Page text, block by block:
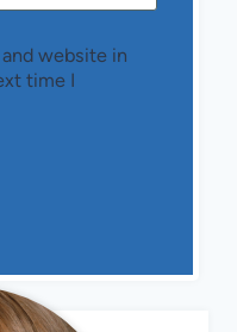
website in
time I